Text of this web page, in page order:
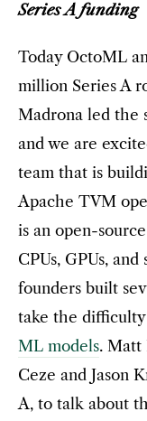
Series A funding
Today OctoML
million Series A
Madrona led the
and we are
team that is
Apache TVM
is an open-
CPUs, GPUs,
founders built
take the
ML models. Matt
Ceze and Jason
A, to talk about